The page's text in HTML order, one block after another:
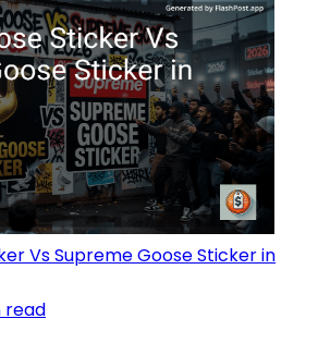
Vs Supreme Goose Sticker in
read